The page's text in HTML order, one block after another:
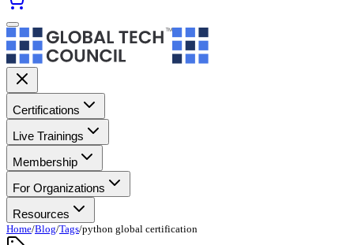
Certifications
Live Trainings
Membership
For Organizations
Resources
Home/Blog/Tags/python global certification